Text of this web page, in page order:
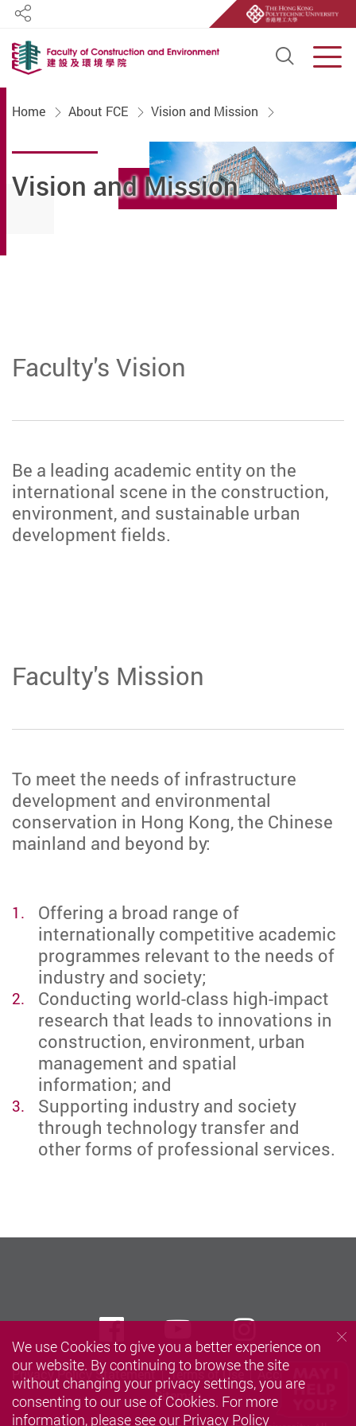
Open
Share
Home About FCE Vision and Mission
Vision and Mission
Faculty's Vision
Be a leading academic entity on the
international scene in the construction,
environment, and sustainable urban
development fields.
Faculty's Mission
To meet the needs of infrastructure
development and environmental
conservation in Hong Kong, the Chinese
mainland and beyond by:
Offering a broad range of
internationally competitive academic
programmes relevant to the needs of
industry and society;
Conducting world-class high-impact
research that leads to innovations in
construction, environment, urban
management and spatial
information; and
Supporting industry and society
through technology transfer and
other forms of professional services.
Privacy Policy Statement Terms of Use
Accessibility
Sitemap
FacebookYoutube
We use Cookies to give you a better experience on
our website. By continuing to browse the site
without changing your privacy settings, you are
consenting to our use of Cookies. For more
information, please see our Privacy Policy